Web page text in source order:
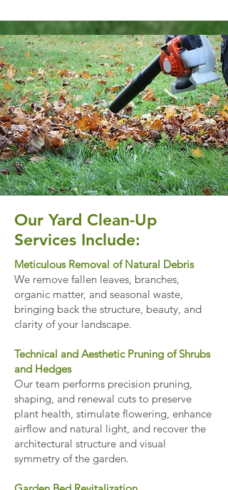
Our Yard Clean-Up
Services Include:
Meticulous Removal of Natural Debris
We remove fallen leaves, branches,
organic matter, and seasonal waste,
bringing back the structure, beauty, and
clarity of your landscape.
Technical and Aesthetic Pruning of Shrubs
and Hedges
Our team performs precision pruning,
shaping, and renewal cuts to preserve
plant health, stimulate flowering, enhance
airflow and natural light, and recover the
architectural structure and visual
symmetry of the garden.